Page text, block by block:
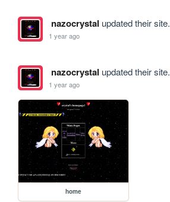
nazocrystal updated their site.
1 year ago
nazocrystal updated their site.
1 year ago
home